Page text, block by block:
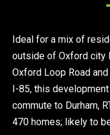
Ideal for a mix of
outside of Oxford city
Oxford Loop Road
I-85, this
commute to Durham,
470 homes; likely to